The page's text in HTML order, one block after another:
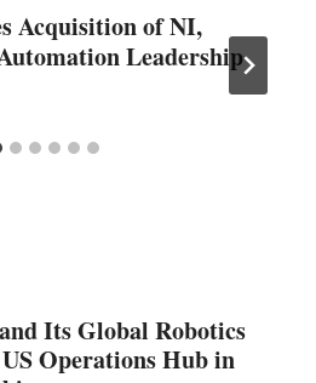
Acquisition of NI,
Leadership
Its Global Robotics
Operations Hub in